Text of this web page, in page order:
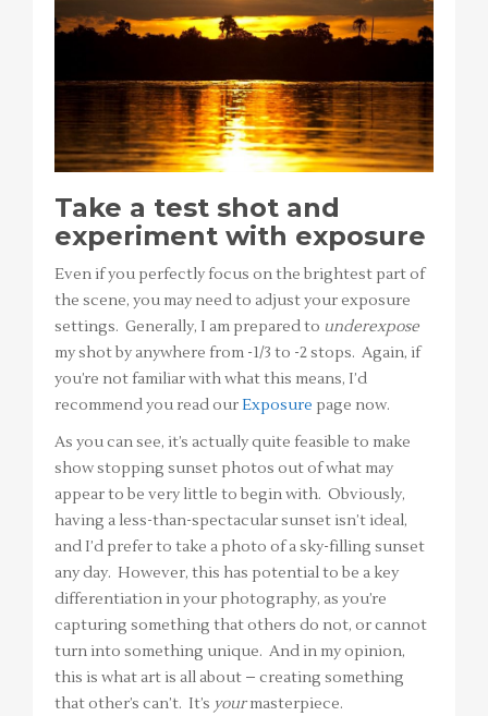
Take a test shot and
experiment with exposure
Even if you perfectly focus on the brightest part of
the scene, you may need to adjust your exposure
settings. Generally, I am prepared to underexpose
my shot by anywhere from -1/3 to -2 stops. Again, if
you’re not familiar with what this means, I’d
recommend you read ourExposure page now.
As you can see, it’s actually quite feasible to make
show stopping sunset photos out of what may
appear to be very little to begin with. Obviously,
having a less-than-spectacular sunset isn’t ideal,
and I’d prefer to take a photo of a sky-filling sunset
any day. However, this has potential to be a key
differentiation in your photography, as you’re
capturing something that others do not, or cannot
turn into something unique. And in my opinion,
this is what art is all about – creating something
that other’s can’t. It’s yourmasterpiece.